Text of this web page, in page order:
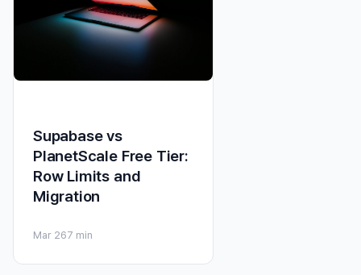
Supabase vs
PlanetScale Free Tier:
Row Limits and
Migration
Mar 267 min